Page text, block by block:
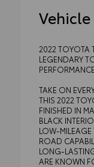
2022 TOYOTA
LEGENDARY
TAKE ON
THIS 2022
FINISHED IN
BLACK
LOW-
ROAD
LONG-
ARE KNOWN